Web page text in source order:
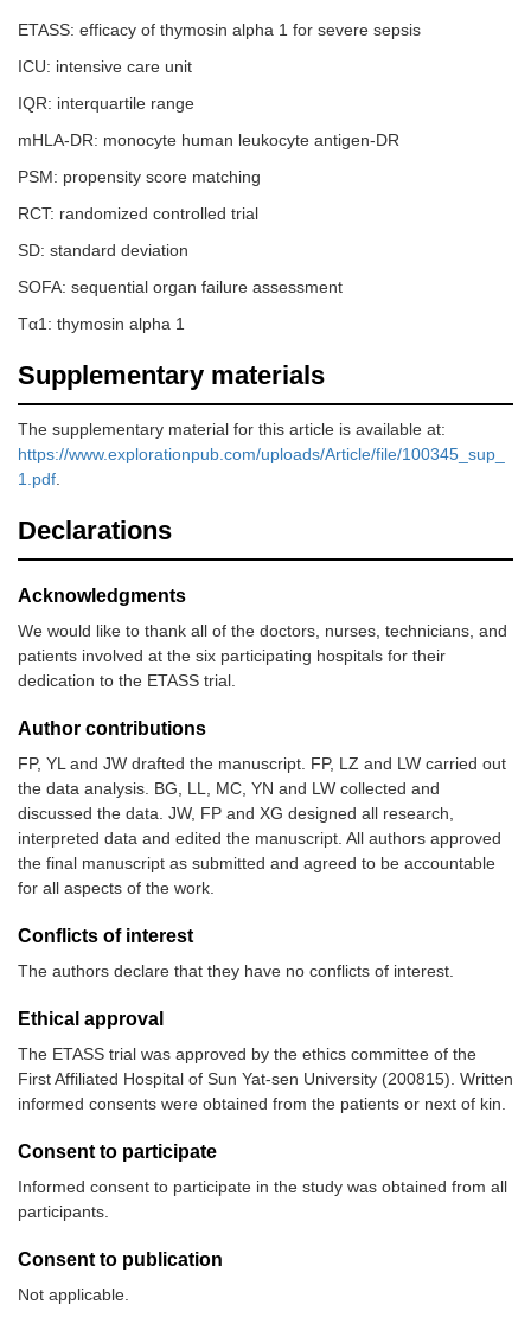
ETASS: efficacy of thymosin alpha 1 for severe sepsis
ICU: intensive care unit
IQR: interquartile range
mHLA-DR: monocyte human leukocyte antigen-DR
PSM: propensity score matching
RCT: randomized controlled trial
SD: standard deviation
SOFA: sequential organ failure assessment
Tα1: thymosin alpha 1
Supplementary materials
The supplementary material for this article is available at:
https://www.explorationpub.com/uploads/Article/file/100345_sup_
1.pdf
Declarations
Acknowledgments
We would like to thank all of the doctors, nurses, technicians, and
patients involved at the six participating hospitals for their
dedication to the ETASS trial.
Author contributions
FP, YL and JW drafted the manuscript. FP, LZ and LW carried out
the data analysis. BG, LL, MC, YN and LW collected and
discussed the data. JW, FP and XG designed all research,
interpreted data and edited the manuscript. All authors approved
the final manuscript as submitted and agreed to be accountable
for all aspects of the work.
Conflicts of interest
The authors declare that they have no conflicts of interest.
Ethical approval
The ETASS trial was approved by the ethics committee of the
First Affiliated Hospital of Sun Yat-sen University (200815). Written
informed consents were obtained from the patients or next of kin.
Consent to participate
Informed consent to participate in the study was obtained from all
participants.
Consent to publication
Not applicable.